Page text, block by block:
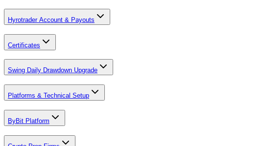
Hyrotrader Account & Payouts
Certificates
Swing Daily Drawdown Upgrade
Platforms & Technical Setup
ByBit Platform